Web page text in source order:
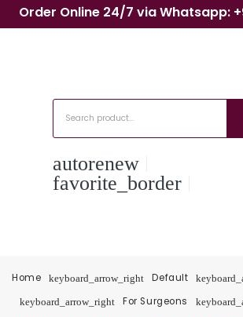
Order Online 24/7 via Whatsapp:
autorenew
favorite_border
Home keyboard_arrow_right Default
keyboard_arrow_right For Surgeons